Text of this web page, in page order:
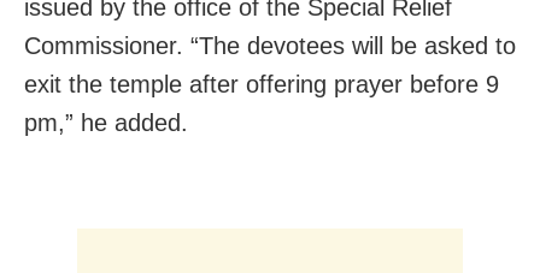
issued by the office of the Special Relief
Commissioner. “The devotees will be asked to
exit the temple after offering prayer before 9
pm,” he added.